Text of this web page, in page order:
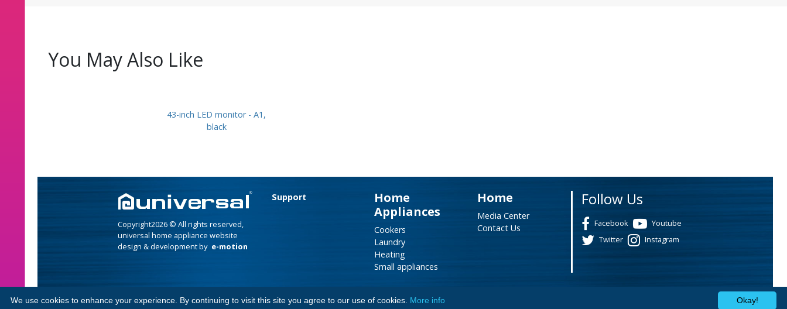
You May Also Like
43-inch LED monitor - A1,
black
Copyright2026 © All rights reserved,
universal home appliance website
design & development by e-motion
Support
Home
Appliances
Cookers
Laundry
Heating
Small appliances
Home
Media Center
Contact Us
Follow Us
Facebook
Youtube
Twitter
Instagram
Okay!
We use cookies to enhance your experience. By continuing to visit this site you agree to our use of cookies. More info